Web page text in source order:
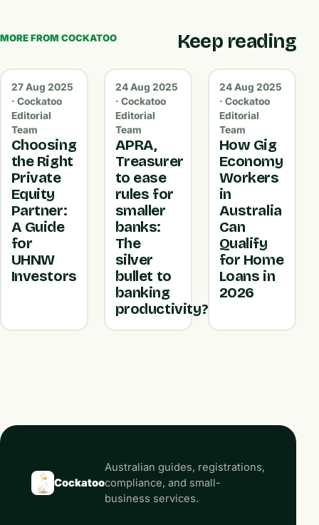
MORE FROM COCKATOO Keep reading
27 Aug 2025
· Cockatoo
Editorial
Team
Choosing
the Right
Private
Equity
Partner:
A Guide
for
UHNW
Investors
24 Aug 2025
· Cockatoo
Editorial
Team
APRA,
Treasurer
to ease
rules for
smaller
banks:
The
silver
bullet to
banking
productivity?
24 Aug 2025
· Cockatoo
Editorial
Team
How Gig
Economy
Workers
in
Australia
Can
Qualify
for Home
Loans in
2026
Cockatoo
Australian guides, registrations,
compliance, and small-
business services.